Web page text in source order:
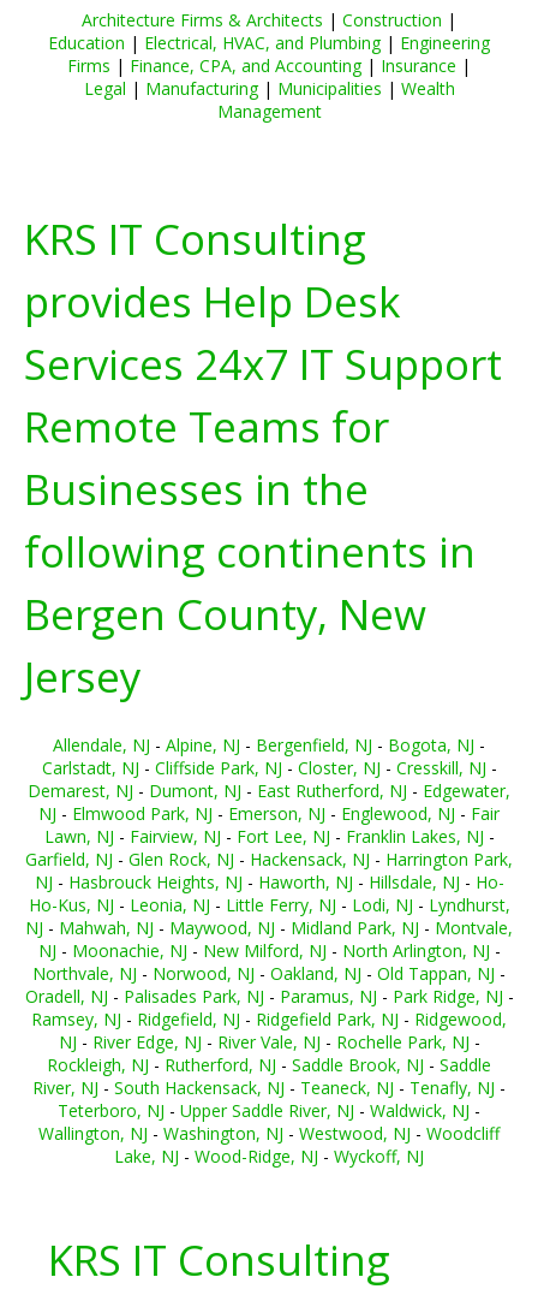
Architecture Firms & Architects | Construction |
Education | Electrical, HVAC, and Plumbing| Engineering
Firms | Finance, CPA, and Accounting| Insurance |
Legal | Manufacturing| Municipalities | Wealth
Management
KRS IT Consulting
provides Help Desk
Services 24x7 IT Support
Remote Teams for
Businesses in the
following continents in
Bergen County, New
Jersey
Allendale, NJ - Alpine, NJ - Bergenfield, NJ - Bogota, NJ -
Carlstadt, NJ - Cliffside Park, NJ - Closter, NJ - Cresskill, NJ -
Demarest, NJ - Dumont, NJ - East Rutherford, NJ - Edgewater,
NJ - Elmwood Park, NJ - Emerson, NJ - Englewood, NJ - Fair
Lawn, NJ - Fairview, NJ - Fort Lee, NJ - Franklin Lakes, NJ -
Garfield, NJ - Glen Rock, NJ - Hackensack, NJ - Harrington Park,
NJ - Hasbrouck Heights, NJ - Haworth, NJ - Hillsdale, NJ - Ho-
Ho-Kus, NJ - Leonia, NJ - Little Ferry, NJ - Lodi, NJ - Lyndhurst,
NJ - Mahwah, NJ - Maywood, NJ - Midland Park, NJ - Montvale,
NJ - Moonachie, NJ - New Milford, NJ - North Arlington, NJ -
Northvale, NJ - Norwood, NJ - Oakland, NJ - Old Tappan, NJ -
Oradell, NJ - Palisades Park, NJ - Paramus, NJ - Park Ridge, NJ -
Ramsey, NJ - Ridgefield, NJ - Ridgefield Park, NJ - Ridgewood,
NJ - River Edge, NJ - River Vale, NJ - Rochelle Park, NJ -
Rockleigh, NJ - Rutherford, NJ - Saddle Brook, NJ - Saddle
River, NJ - South Hackensack, NJ - Teaneck, NJ - Tenafly, NJ -
Teterboro, NJ - Upper Saddle River, NJ - Waldwick, NJ -
Wallington, NJ - Washington, NJ - Westwood, NJ - Woodcliff
Lake, NJ - Wood-Ridge, NJ - Wyckoff, NJ
KRS IT Consulting